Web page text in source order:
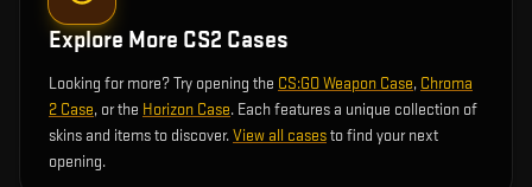
Explore More CS2 Cases
Looking for more? Try opening the CS:GO Weapon Case, Chroma
2 Case, or the Horizon Case. Each features a unique collection of
skins and items to discover.View all casesto find your next
opening.